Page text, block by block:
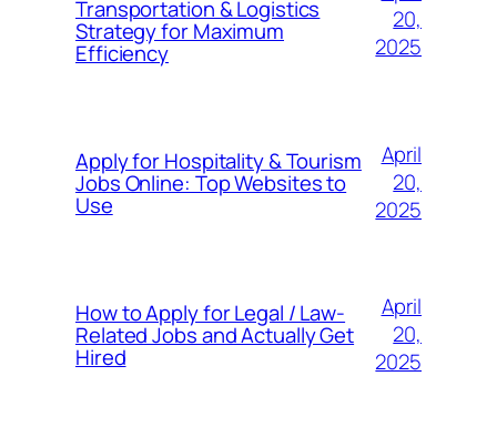
Transportation & Logistics
Strategy for Maximum
Efficiency
20,
2025
Apply for Hospitality & Tourism
Jobs Online: Top Websites to
Use
April
20,
2025
How to Apply for Legal / Law-
Related Jobs and Actually Get
Hired
April
20,
2025